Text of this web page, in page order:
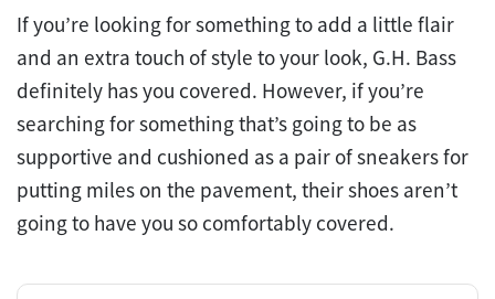
If you’re looking for something to add a little flair
and an extra touch of style to your look, G.H. Bass
definitely has you covered. However, if you’re
searching for something that’s going to be as
supportive and cushioned as a pair of sneakers for
putting miles on the pavement, their shoes aren’t
going to have you so comfortably covered.